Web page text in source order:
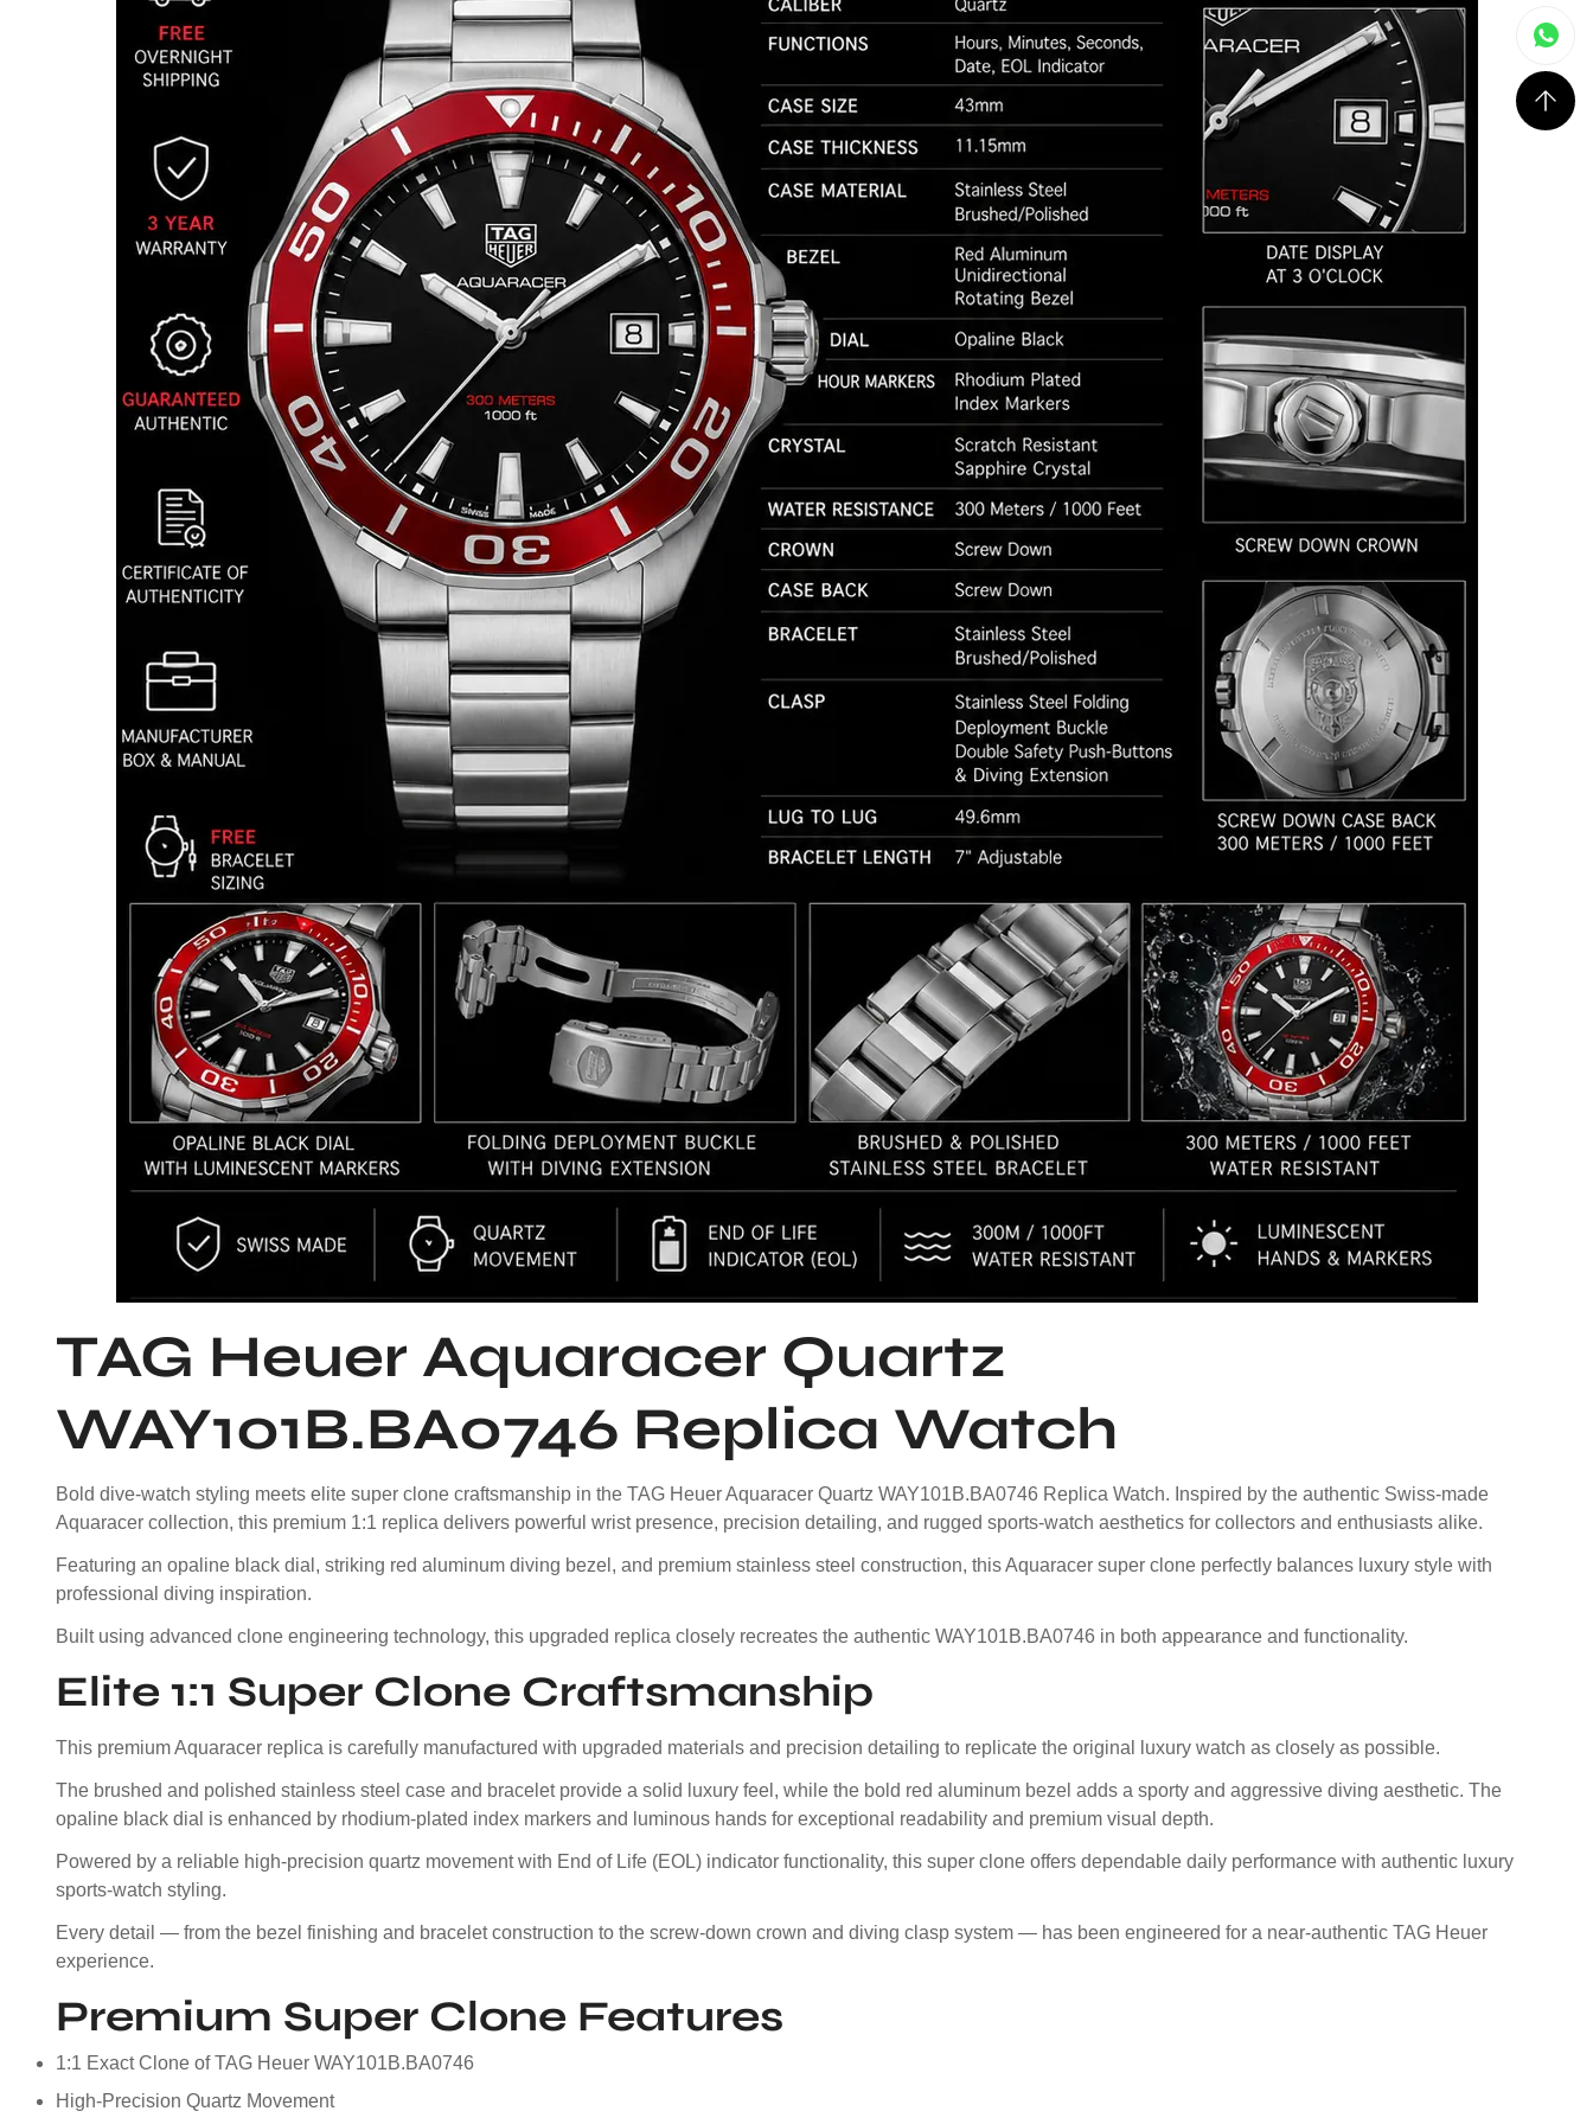
TAG Heuer Aquaracer Quartz
WAY101B.BA0746 Replica Watch
Bold dive-watch styling meets elite super clone craftsmanship in the TAG Heuer Aquaracer Quartz WAY101B.BA0746 Replica Watch. Inspired by the authentic Swiss-made
Aquaracer collection, this premium 1:1 replica delivers powerful wrist presence, precision detailing, and rugged sports-watch aesthetics for collectors and enthusiasts alike.
Featuring an opaline black dial, striking red aluminum diving bezel, and premium stainless steel construction, this Aquaracer super clone perfectly balances luxury style with
professional diving inspiration.
Built using advanced clone engineering technology, this upgraded replica closely recreates the authentic WAY101B.BA0746 in both appearance and functionality.
Elite 1:1 Super Clone Craftsmanship
This premium Aquaracer replica is carefully manufactured with upgraded materials and precision detailing to replicate the original luxury watch as closely as possible.
The brushed and polished stainless steel case and bracelet provide a solid luxury feel, while the bold red aluminum bezel adds a sporty and aggressive diving aesthetic. The
opaline black dial is enhanced by rhodium-plated index markers and luminous hands for exceptional readability and premium visual depth.
Powered by a reliable high-precision quartz movement with End of Life (EOL) indicator functionality, this super clone offers dependable daily performance with authentic luxury
sports-watch styling.
Every detail — from the bezel finishing and bracelet construction to the screw-down crown and diving clasp system — has been engineered for a near-authentic TAG Heuer
experience.
Premium Super Clone Features
1:1 Exact Clone of TAG Heuer WAY101B.BA0746
High-Precision Quartz Movement